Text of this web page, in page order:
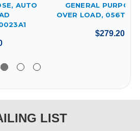
AUTO
GENERAL
OVER LOAD,
$279.20
LIST